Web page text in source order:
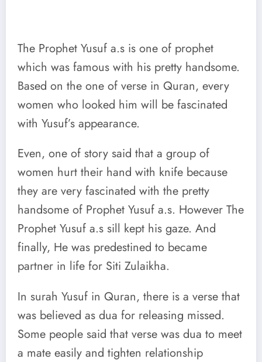
The Prophet Yusuf a.s is one of prophet
which was famous with his pretty handsome.
Based on the one of verse in Quran, every
women who looked him will be fascinated
with Yusuf’s appearance.
Even, one of story said that a group of
women hurt their hand with knife because
they are very fascinated with the pretty
handsome of Prophet Yusuf a.s. However The
Prophet Yusuf a.s sill kept his gaze. And
finally, He was predestined to became
partner in life for Siti Zulaikha.
In surah Yusuf in Quran, there is a verse that
was believed as dua for releasing missed.
Some people said that verse was dua to meet
a mate easily and tighten relationship